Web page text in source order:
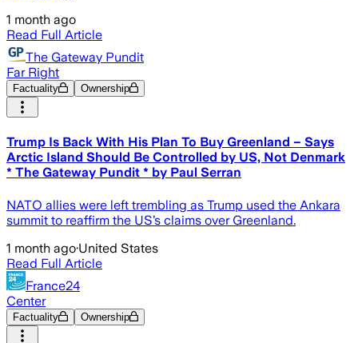
1 month ago
Read Full Article
The Gateway Pundit
Far Right
Factuality Ownership
Trump Is Back With His Plan To Buy Greenland – Says
Arctic Island Should Be Controlled by US, Not Denmark
* The Gateway Pundit * by Paul Serran
NATO allies were left trembling as Trump used the Ankara
summit to reaffirm the US’s claims over Greenland.
1 month ago·United States
Read Full Article
France24
Center
Factuality Ownership